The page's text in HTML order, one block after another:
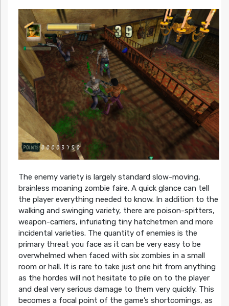
The enemy variety is largely standard slow-moving,
brainless moaning zombie faire. A quick glance can tell
the player everything needed to know. In addition to the
walking and swinging variety, there are poison-spitters,
weapon-carriers, infuriating tiny hatchetmen and more
incidental varieties. The quantity of enemies is the
primary threat you face as it can be very easy to be
overwhelmed when faced with six zombies in a small
room or hall. It is rare to take just one hit from anything
as the hordes will not hesitate to pile on to the player
and deal very serious damage to them very quickly. This
becomes a focal point of the game’s shortcomings, as